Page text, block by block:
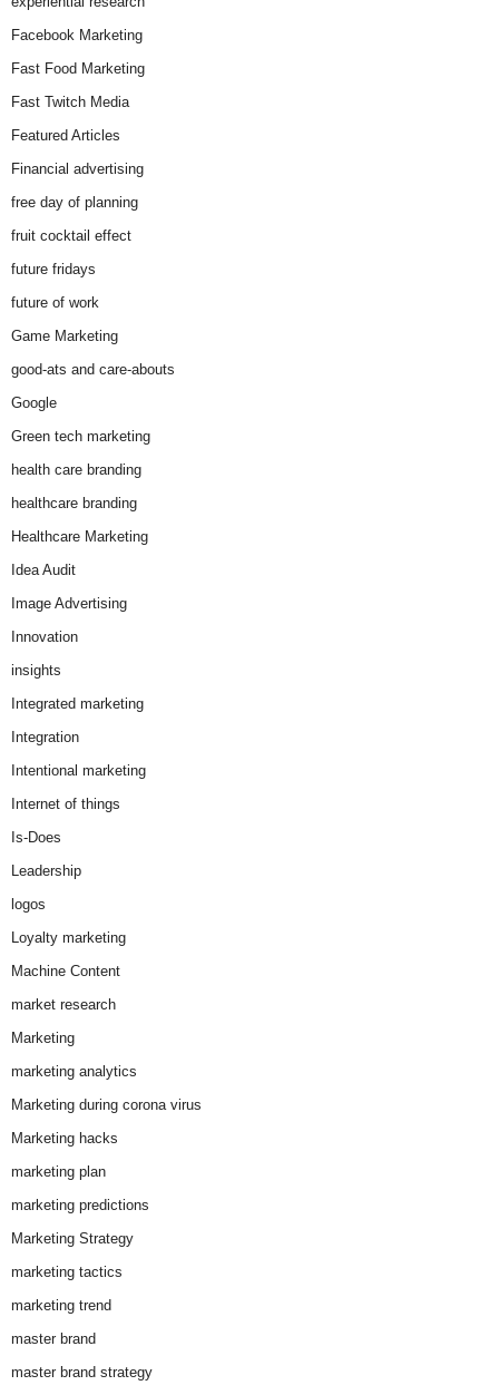
Facebook Marketing
Fast Food Marketing
Fast Twitch Media
Featured Articles
Financial advertising
free day of planning
fruit cocktail effect
future fridays
future of work
Game Marketing
good-ats and care-abouts
Google
Green tech marketing
health care branding
healthcare branding
Healthcare Marketing
Idea Audit
Image Advertising
Innovation
insights
Integrated marketing
Integration
Intentional marketing
Internet of things
Is-Does
Leadership
logos
Loyalty marketing
Machine Content
market research
Marketing
marketing analytics
Marketing during corona virus
Marketing hacks
marketing plan
marketing predictions
Marketing Strategy
marketing tactics
marketing trend
master brand
master brand strategy